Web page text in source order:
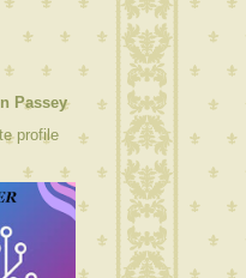
Passey
profile